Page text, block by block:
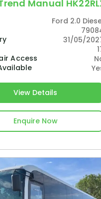
Manual
Ford 2.0
31/05/
Access
View Details
Enquire Now